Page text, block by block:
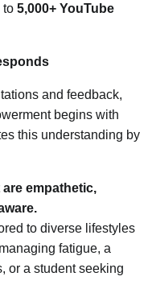
to 5,000+ YouTube
and feedback,
begins with
this understanding by
empathetic,
to diverse lifestyles
fatigue, a
or a student seeking